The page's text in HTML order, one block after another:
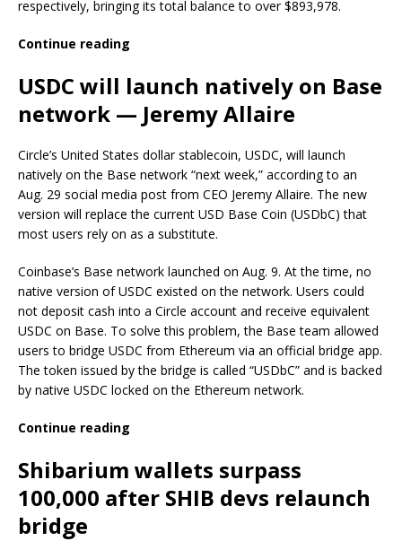
respectively, bringing its total balance to over $893,978.
Continue reading
USDC will launch natively on Base
network — Jeremy Allaire
Circle’s United States dollar stablecoin, USDC, will launch
natively on the Base network “next week,” according to an
Aug. 29 social media post from CEO Jeremy Allaire. The new
version will replace the current USD Base Coin (USDbC) that
most users rely on as a substitute.
Coinbase’s Base network launched on Aug. 9. At the time, no
native version of USDC existed on the network. Users could
not deposit cash into a Circle account and receive equivalent
USDC on Base. To solve this problem, the Base team allowed
users to bridge USDC from Ethereum via an official bridge app.
The token issued by the bridge is called “USDbC” and is backed
by native USDC locked on the Ethereum network.
Continue reading
Shibarium wallets surpass
100,000 after SHIB devs relaunch
bridge